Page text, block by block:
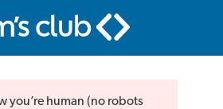
you’re human (no robots